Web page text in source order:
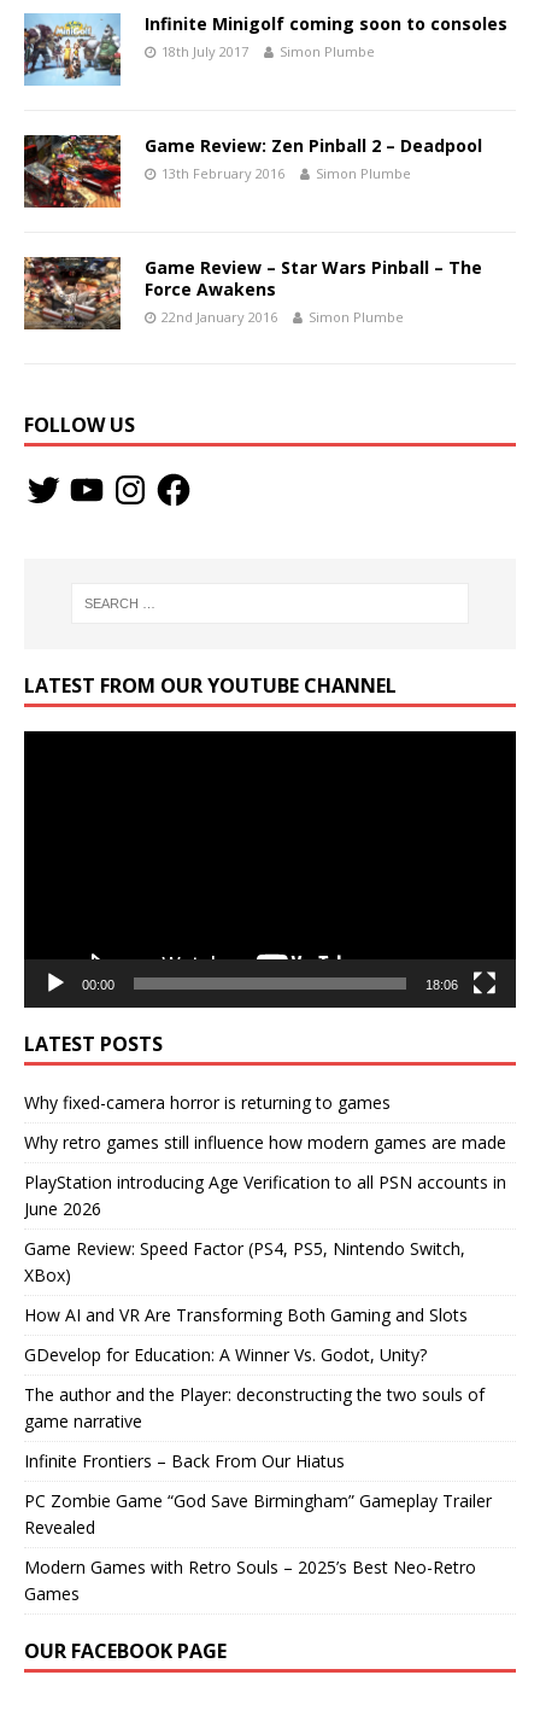
Infinite Minigolf coming soon to consoles
18th July 2017 Simon Plumbe
Game Review: Zen Pinball 2 – Deadpool
13th February 2016 Simon Plumbe
Game Review – Star Wars Pinball – The
Force Awakens
22nd January 2016 Simon Plumbe
FOLLOW US
LATEST FROM OUR YOUTUBE CHANNEL
00:00 18:06
LATEST POSTS
Why fixed-camera horror is returning to games
Why retro games still influence how modern games are made
PlayStation introducing Age Verification to all PSN accounts in
June 2026
Game Review: Speed Factor (PS4, PS5, Nintendo Switch,
XBox)
How AI and VR Are Transforming Both Gaming and Slots
GDevelop for Education: A Winner Vs. Godot, Unity?
The author and the Player: deconstructing the two souls of
game narrative
Infinite Frontiers – Back From Our Hiatus
PC Zombie Game “God Save Birmingham” Gameplay Trailer
Revealed
Modern Games with Retro Souls – 2025’s Best Neo-Retro
Games
OUR FACEBOOK PAGE